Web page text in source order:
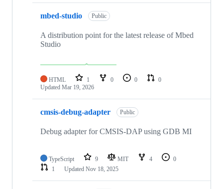
mbed-studio Public
A distribution point for the latest release of Mbed
Studio
HTML 1 0 0
0
Updated Mar 19, 2026
cmsis-debug-adapter Public
Debug adapter for CMSIS-DAP using GDB MI
TypeScript 9 MIT 4
0
1
Updated Nov 18, 2025